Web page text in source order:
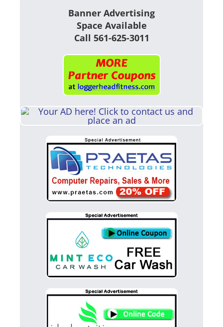
Banner Advertising
Space Available
Call 561-625-3011